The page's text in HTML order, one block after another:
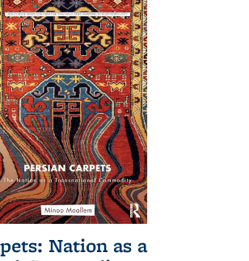
Nation as a